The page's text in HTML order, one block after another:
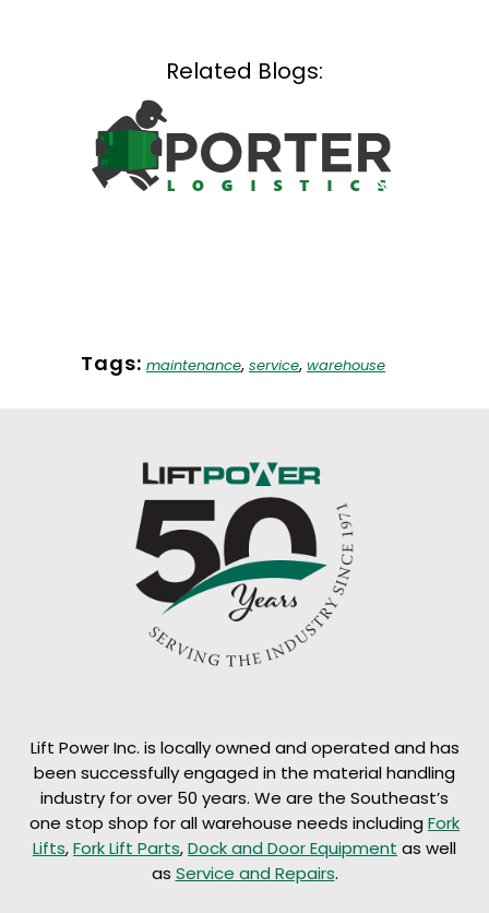
Related Blogs:
Customer Highlight- Porter
Logistics
Tags: maintenance, service, warehouse
Lift Power Inc. is locally owned and operated and has
been successfully engaged in the material handling
industry for over 50 years. We are the Southeast’s
one stop shop for all warehouse needs including Fork
Lifts,Fork Lift Parts,Dock and Door Equipment as well
as Service and Repairs.